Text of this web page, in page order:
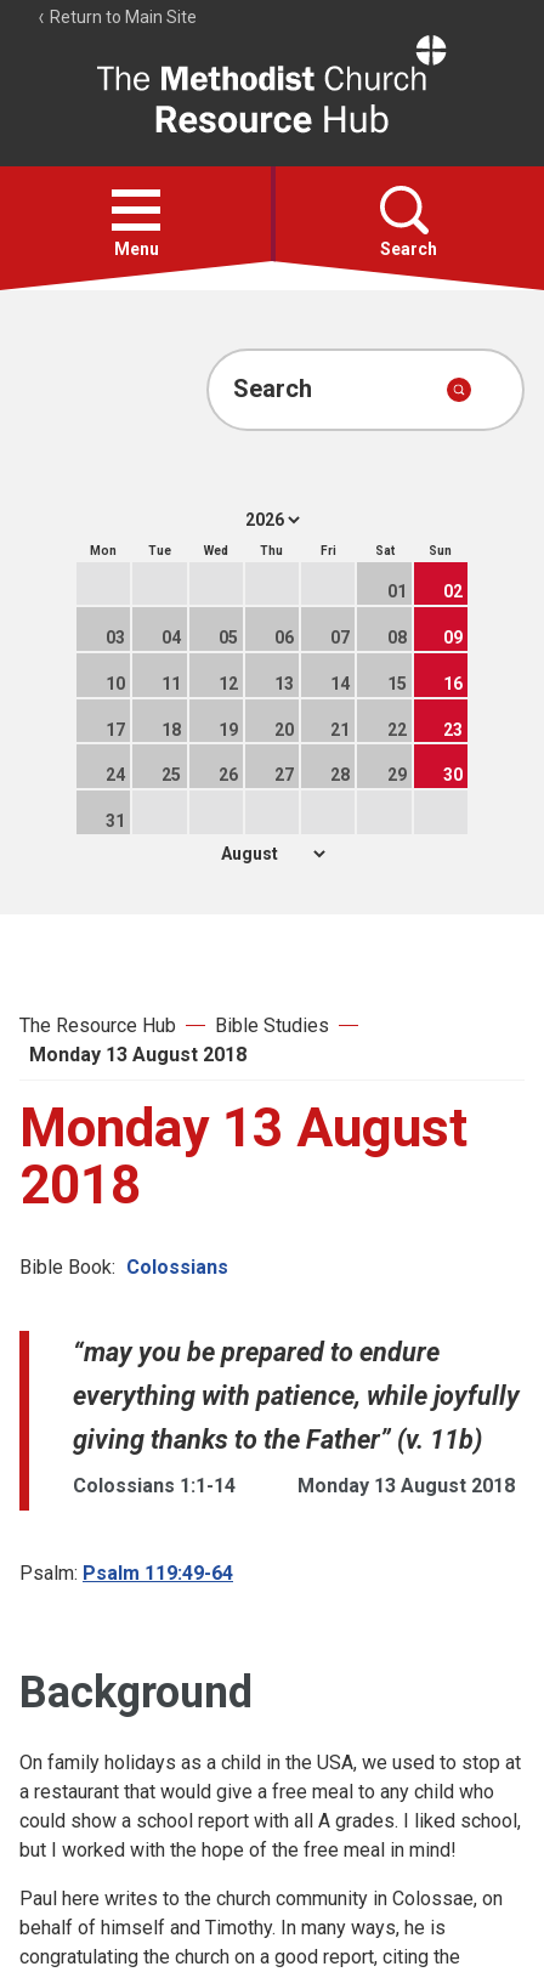
Return to Main Site
Resource
Hub
Open
menu
Menu Search
Account
Search
Mon Tue Wed Thu Fri Sat Sun
01 02
03 04 05 06 07 08 09
10 11 12 13 14 15 16
17 18 19 20 21 22 23
24 25 26 27 28 29 30
31
The Resource Hub
Bible Studies
Monday 13 August 2018
Monday 13 August
2018
Bible Book: Colossians
“may you be prepared to endure
everything with patience, while joyfully
giving thanks to the Father” (v. 11b)
Colossians 1:1-14 Monday 13 August 2018
Psalm: Psalm 119:49-64
Background
On family holidays as a child in the USA, we used to stop at
a restaurant that would give a free meal to any child who
could show a school report with all A grades. I liked school,
but I worked with the hope of the free meal in mind!
Paul here writes to the church community in Colossae, on
behalf of himself and Timothy. In many ways, he is
congratulating the church on a good report, citing the